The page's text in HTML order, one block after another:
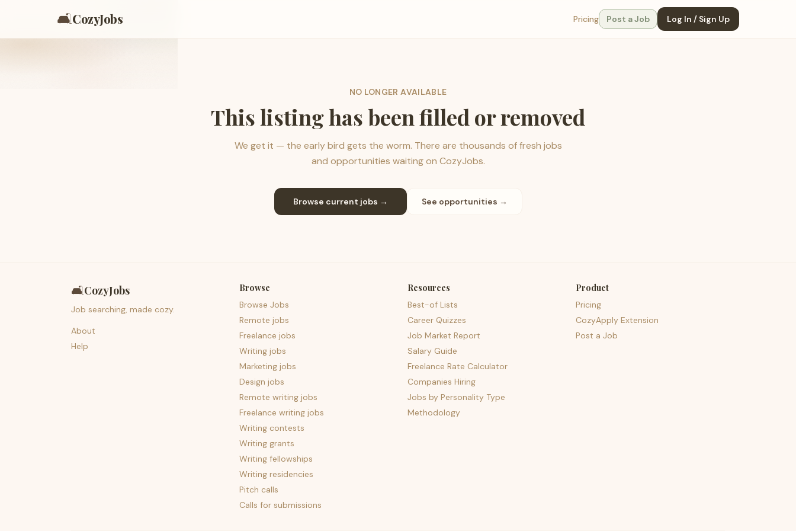
🛋️CozyJobs Pricing Post a Job Log In / Sign Up
NO LONGER AVAILABLE
This listing has been filled or removed
We get it — the early bird gets the worm. There are thousands of fresh jobs
and opportunities waiting on CozyJobs.
Browse current jobs → See opportunities →
🛋️CozyJobs
Job searching, made cozy.
About
Help
Browse
Browse Jobs
Remote jobs
Freelance jobs
Writing jobs
Marketing jobs
Design jobs
Remote writing jobs
Freelance writing jobs
Writing contests
Writing grants
Writing fellowships
Writing residencies
Pitch calls
Calls for submissions
Resources
Best-of Lists
Career Quizzes
Job Market Report
Salary Guide
Freelance Rate Calculator
Companies Hiring
Jobs by Personality Type
Methodology
Product
Pricing
CozyApply Extension
Post a Job